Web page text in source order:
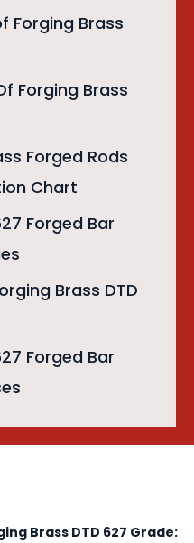
Forging Brass
Forging Brass
Forged Rods
Chart
Forged Bar
Brass DTD
Forged Bar
Brass DTD 627 Grade: